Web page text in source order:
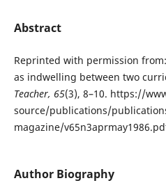
Abstract
Reprinted with permission
as indwelling between two
Teacher, 65(3), 8–10. https://
source/publications/
magazine/
Author Biography